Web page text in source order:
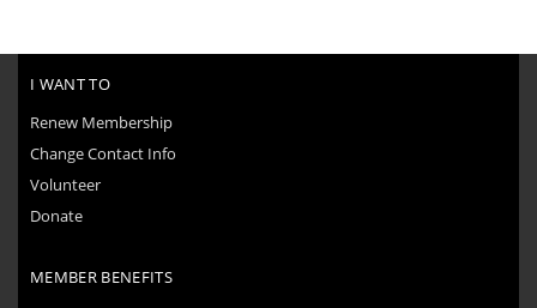
I WANT TO
Renew Membership
Change Contact Info
Volunteer
Donate
MEMBER BENEFITS